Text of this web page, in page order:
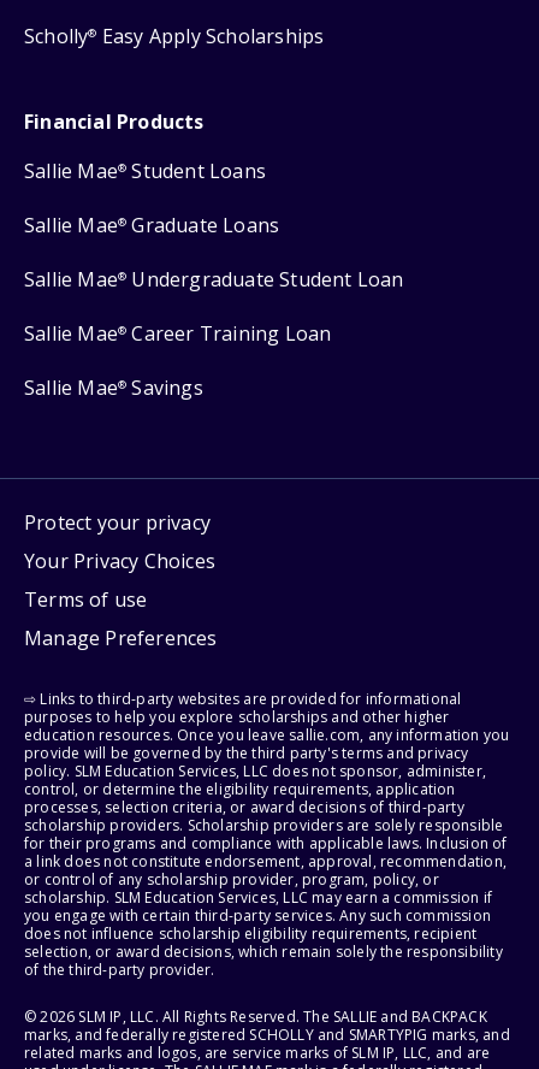
Scholly® Easy Apply Scholarships
Financial Products
Sallie Mae® Student Loans
Sallie Mae® Graduate Loans
Sallie Mae® Undergraduate Student Loan
Sallie Mae® Career Training Loan
Sallie Mae® Savings
Protect your privacy
Your Privacy Choices
Terms of use
Manage Preferences
⇨ Links to third-party websites are provided for informational
purposes to help you explore scholarships and other higher
education resources. Once you leave sallie.com, any information you
provide will be governed by the third party's terms and privacy
policy. SLM Education Services, LLC does not sponsor, administer,
control, or determine the eligibility requirements, application
processes, selection criteria, or award decisions of third-party
scholarship providers. Scholarship providers are solely responsible
for their programs and compliance with applicable laws. Inclusion of
a link does not constitute endorsement, approval, recommendation,
or control of any scholarship provider, program, policy, or
scholarship. SLM Education Services, LLC may earn a commission if
you engage with certain third-party services. Any such commission
does not influence scholarship eligibility requirements, recipient
selection, or award decisions, which remain solely the responsibility
of the third-party provider.
© 2026 SLM IP, LLC. All Rights Reserved. The SALLIE and BACKPACK
marks, and federally registered SCHOLLY and SMARTYPIG marks, and
related marks and logos, are service marks of SLM IP, LLC, and are